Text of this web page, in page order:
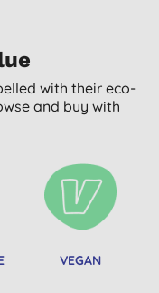
with their eco-
and buy with
VEGAN